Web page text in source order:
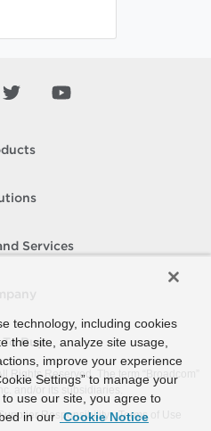
Services
Buy
Rights Reserved. The term “Broadcom”
and/or its subsidiaries.
Responsibility Terms of Use
technology, including cookies
the site, analyze site usage,
improve your experience
Settings” to manage your
use our site, you agree to
in our Cookie Notice